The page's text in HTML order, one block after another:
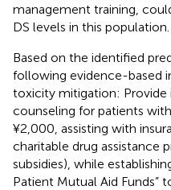
management training,
DS levels in this population.
Based on the identified
following evidence-based
toxicity mitigation: Provide
counseling for patients
¥2,000, assisting with
charitable drug assistance
subsidies), while
Patient Mutual Aid